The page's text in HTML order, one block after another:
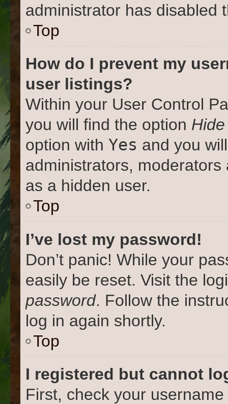
administrator has disabled
Top
How do I prevent my
user listings?
Within your User Control
you will find the option
option with Yes and you
administrators,
as a hidden user.
Top
I’ve lost my password!
Don’t panic! While your
easily be reset. Visit the
password. Follow the
log in again shortly.
Top
I registered but cannot
First, check your